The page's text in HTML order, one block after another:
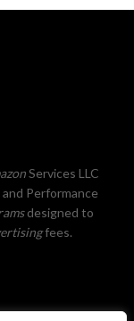
Services LLC
Performance
designed to
fees.